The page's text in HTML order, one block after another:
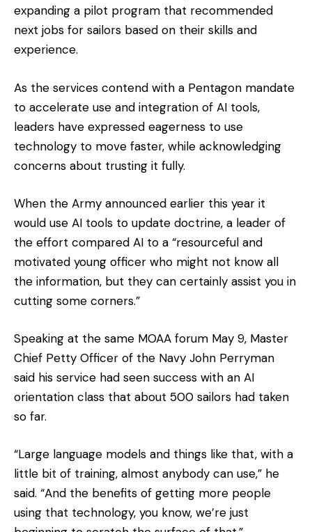
expanding a pilot program that recommended
next jobs for sailors based on their skills and
experience.
As the services contend with a Pentagon mandate
to accelerate use and integration of AI tools,
leaders have expressed eagerness to use
technology to move faster, while acknowledging
concerns about trusting it fully.
When the Army announced earlier this year it
would use AI tools to update doctrine, a leader of
the effort compared AI to a “resourceful and
motivated young officer who might not know all
the information, but they can certainly assist you in
cutting some corners.”
Speaking at the same MOAA forum May 9, Master
Chief Petty Officer of the Navy John Perryman
said his service had seen success with an AI
orientation class that about 500 sailors had taken
so far.
“Large language models and things like that, with a
little bit of training, almost anybody can use,” he
said. “And the benefits of getting more people
using that technology, you know, we’re just